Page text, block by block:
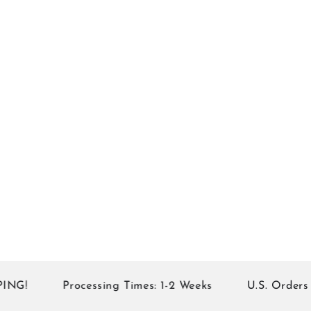
Processing Times: 1-2 Weeks U.S. Orders of